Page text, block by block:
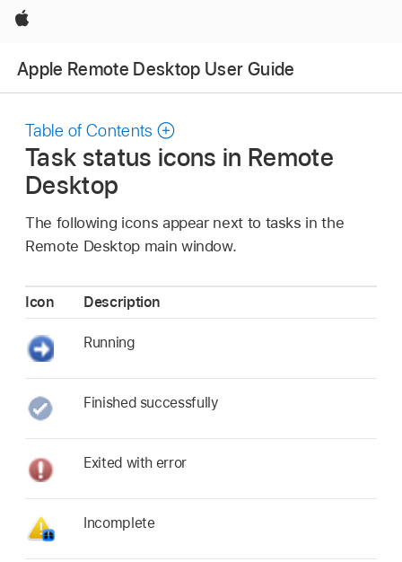
Apple
Apple Remote Desktop User Guide
Table of Contents
Task status icons in Remote
Desktop
The following icons appear next to tasks in the
Remote Desktop main window.
Icon Description
Running
Finished successfully
Exited with error
Incomplete